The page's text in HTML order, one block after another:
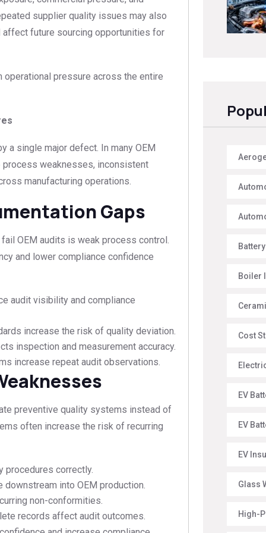
supplier quality issues may also
affect future sourcing opportunities for
pressure across the entire
a single major defect. In many OEM
process weaknesses, inconsistent
manufacturing operations.
Gaps
OEM audits is weak process control.
and lower compliance confidence
audit visibility and compliance
increase the risk of quality deviation.
inspection and measurement accuracy.
increase repeat audit observations.
preventive quality systems instead of
often increase the risk of recurring
procedures correctly.
into OEM production.
non-conformities.
records affect audit outcomes.
Boiler
Cost
EV
EV
EV
Glass
High-